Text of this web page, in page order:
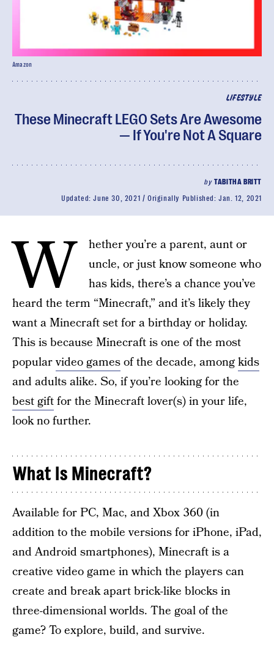
LIFESTYLE
These Minecraft LEGO Sets Are Awesome
— If You're Not A Square
byTABITHA BRITT
Updated:June 30, 2021 Originally Published:Jan. 12, 2021
Amazon
W
hether you’re a parent, aunt or
uncle, or just know someone who
has kids, there’s a chance you’ve
heard the term “Minecraft,” and it’s likely they
want a Minecraft set for a birthday or holiday.
This is because Minecraft is one of the most
popularvideo gamesof the decade, amongkids
and adults alike. So, if you’re looking for the
best giftfor the Minecraft lover(s) in your life,
look no further.
What Is Minecraft?
Available for PC, Mac, and Xbox 360 (in
addition to the mobile versions for iPhone, iPad,
and Android smartphones), Minecraft is a
creative video game in which the players can
create and break apart brick-like blocks in
three-dimensional worlds. The goal of the
game? To explore, build, and survive.